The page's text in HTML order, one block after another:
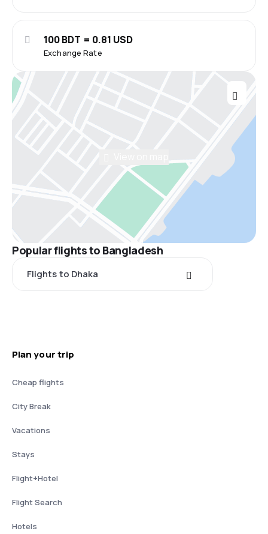
Exchange Rate
100 BDT = 0.81 USD
Popular flights to Bangladesh
Flights to Dhaka
Plan your trip
Cheap flights
City Break
Vacations
Stays
Flight+Hotel
Flight Search
Hotels